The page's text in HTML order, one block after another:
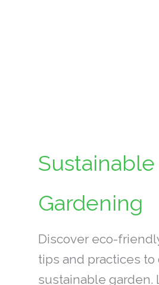
Sustainable
Gardening
Discover eco-
tips and practices to
sustainable garden.